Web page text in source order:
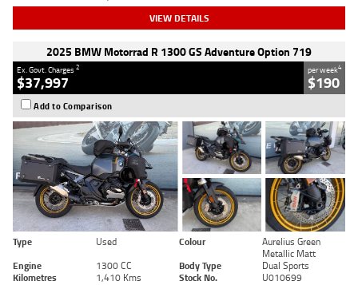
VIEW DETAILS
2025 BMW Motorrad R 1300 GS Adventure Option 719
Ex. Govt. Charges2
$37,997
per week4
$190
Add to Comparison
Type Used Colour
Aurelius Green
Metallic Matt
Engine
1300 CC Body Type
Dual Sports
Kilometres
1,410 Kms Stock No. U010699